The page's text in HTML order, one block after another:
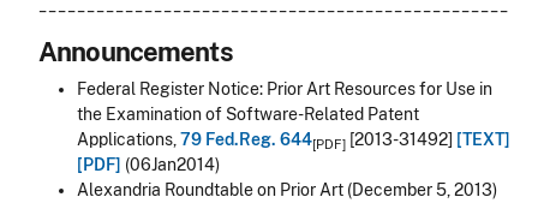
Announcements
Federal Register Notice: Prior Art Resources for Use in
the Examination of Software-Related Patent
Applications,79 Fed.Reg. 644[PDF] [2013-31492] [TEXT]
[PDF] (06Jan2014)
Alexandria Roundtable on Prior Art (December 5, 2013)